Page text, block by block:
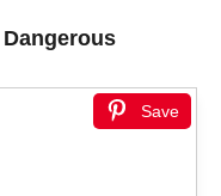
Save